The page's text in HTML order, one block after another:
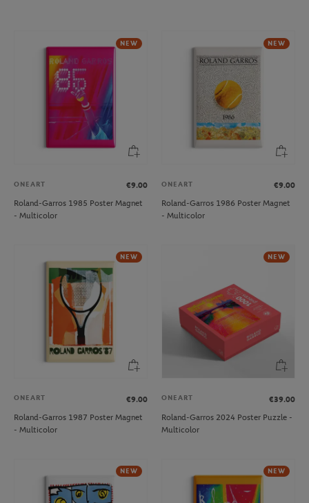
NEW
ONEART
€9.00
Roland-Garros 1985 Poster Magnet
- Multicolor
NEW
ONEART
€9.00
Roland-Garros 1986 Poster Magnet
- Multicolor
NEW
ONEART
€9.00
Roland-Garros 1987 Poster Magnet
- Multicolor
NEW
ONEART
€39.00
Roland-Garros 2024 Poster Puzzle -
Multicolor
NEW NEW